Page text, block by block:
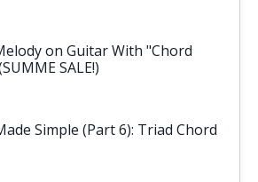
on Guitar With "Chord
SALE!)
Simple (Part 6): Triad Chord